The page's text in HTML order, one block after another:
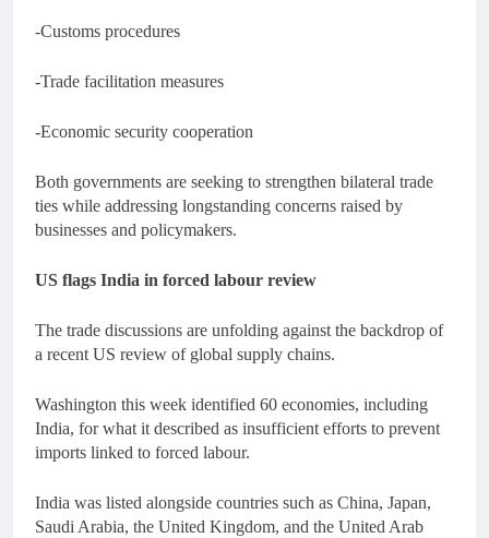
-Customs procedures
-Trade facilitation measures
-Economic security cooperation
Both governments are seeking to strengthen bilateral trade
ties while addressing longstanding concerns raised by
businesses and policymakers.
US flags India in forced labour review
The trade discussions are unfolding against the backdrop of
a recent US review of global supply chains.
Washington this week identified 60 economies, including
India, for what it described as insufficient efforts to prevent
imports linked to forced labour.
India was listed alongside countries such as China, Japan,
Saudi Arabia, the United Kingdom, and the United Arab